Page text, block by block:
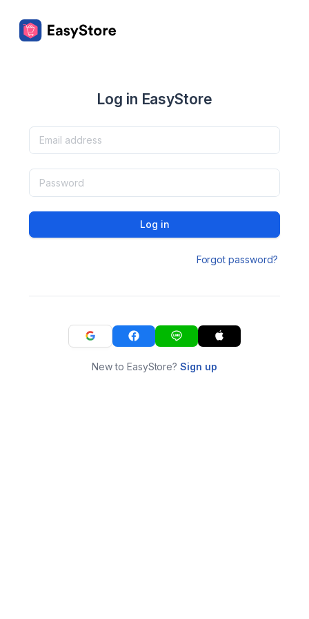
Log in EasyStore
Log in
Forgot password?
New to EasyStore?Sign up